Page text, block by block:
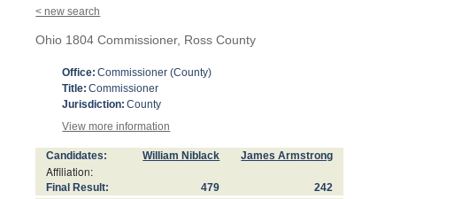
< new search
Ohio 1804 Commissioner, Ross County
Office: Commissioner (County)
Title: Commissioner
Jurisdiction: County
View more information
Candidates: William Niblack James Armstrong
Affiliation:
Final Result: 479 242